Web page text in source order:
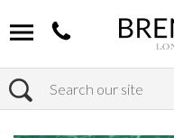
Search
Home Products